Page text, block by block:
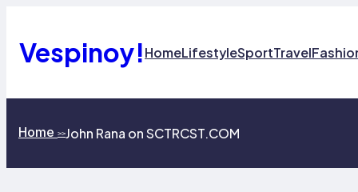
content
Vespinoy!HomeLifestyleSportTravel
Home >>John Rana on SCTRCST.COM